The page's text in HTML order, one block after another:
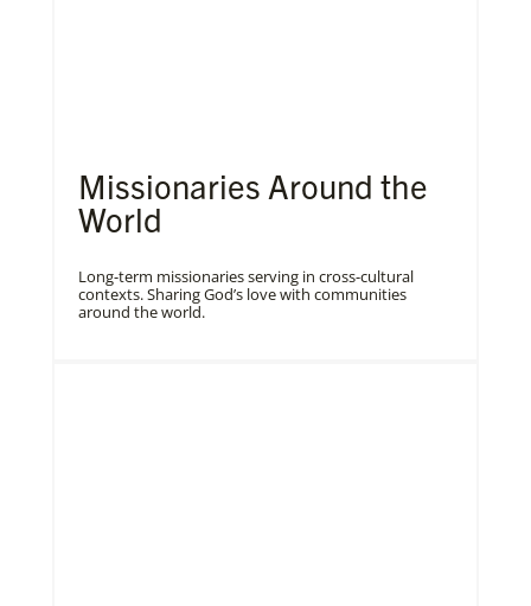
Missionaries Around the
World
Long-term missionaries serving in cross-cultural
contexts. Sharing God’s love with communities
around the world.